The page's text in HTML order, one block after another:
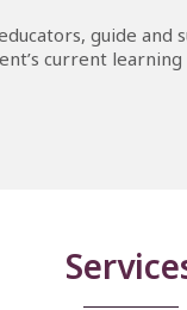
guide
current